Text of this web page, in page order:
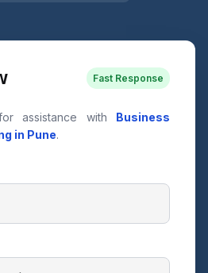
Fast Response
assistance with Business
in Pune.